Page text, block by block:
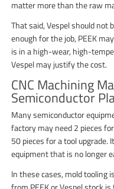
matter more than the raw
That said, Vespel should not
enough for the job, PEEK
is in a high-wear, high-
Vespel may justify the cost.
CNC Machining
Semiconductor
Many semiconductor
factory may need 2 pieces
50 pieces for a tool upgrade.
equipment that is no longer
In these cases, mold tooling